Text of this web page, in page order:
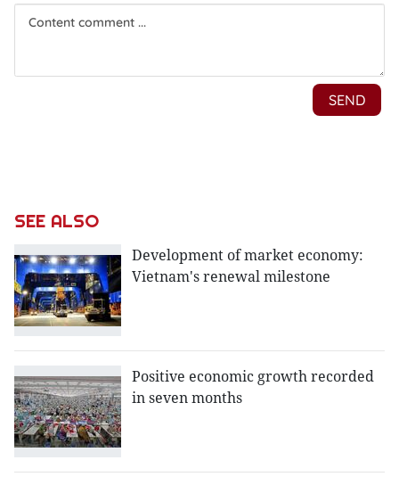
SEE ALSO
Development of market economy:
Vietnam's renewal milestone
Positive economic growth recorded
in seven months